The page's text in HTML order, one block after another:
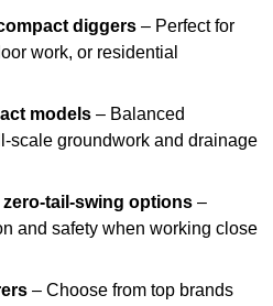
diggers – Perfect for
work, or residential
models – Balanced
scale groundwork and drainage
tail-swing options –
and safety when working close
– Choose from top brands